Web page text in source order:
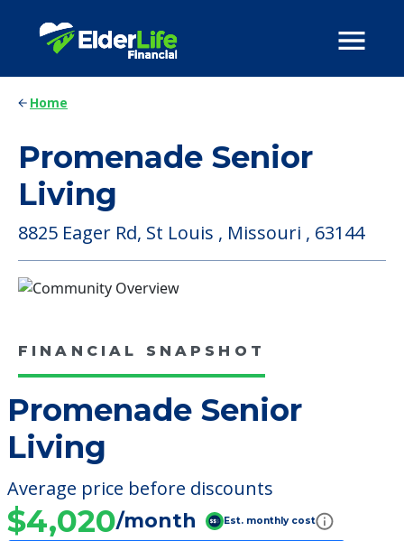
Home
Promenade Senior
Living
8825 Eager Rd, St Louis , Missouri , 63144
FINANCIAL SNAPSHOT
Promenade Senior
Living
Average price before discounts
$4,020/month Est. monthly cost